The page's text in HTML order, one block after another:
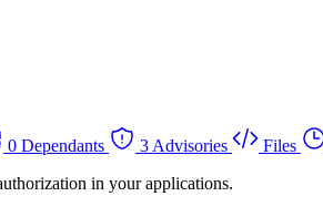
0 Dependants 3 Advisories Files
in your applications.